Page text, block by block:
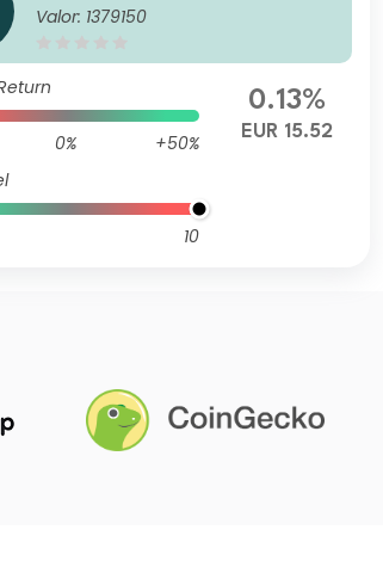
T
Valor: 1379150
0%
+50%
10
0.13%
EUR 15.52